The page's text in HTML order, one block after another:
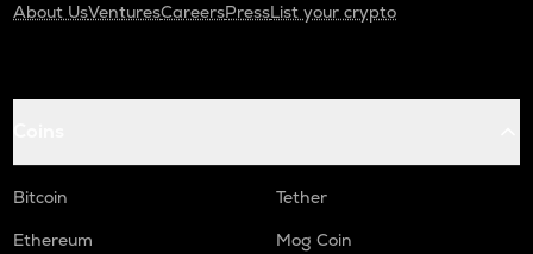
About UsVenturesCareersPressList your crypto
Bitcoin
Tether
Ethereum
Mog Coin